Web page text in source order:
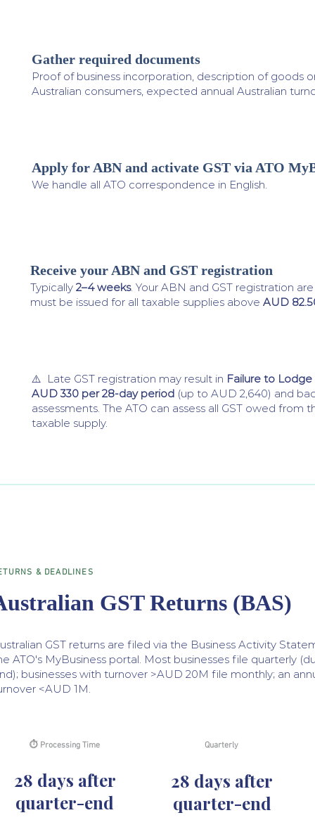
Gather required documents
Proof of business incorporation, description of goods
Australian consumers, expected annual Australian
Apply for ABN and activate GST via ATO
We handle all ATO correspondence in English.
Receive your ABN and GST registration
Typically 2–4 weeks. Your ABN and GST registration
must be issued for all taxable supplies above AUD
⚠️ Late GST registration may result in Failure to Lodge
AUD 330 per 28-day period (up to AUD 2,640) and
assessments. The ATO can assess all GST owed from
taxable supply.
& DEADLINES
GST Returns (BAS)
GST returns are filed via the Business Activity
ATO's MyBusiness portal. Most businesses file quarterly
businesses with turnover >AUD 20M file monthly; an
<AUD 1M.
⏱ Processing Time
28 days after
quarter-end
Quarterly
28 days after
quarter-end